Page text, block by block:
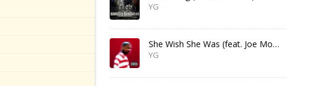
YG
She Wish She Was (feat. Joe Moses & Jay 305)
YG